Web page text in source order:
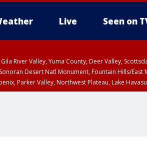
Live Seen on
Gila River Valley, Yuma County, Deer Valley,
Desert Natl Monument, Fountain Hills/
Parker Valley, Northwest Plateau, Lake